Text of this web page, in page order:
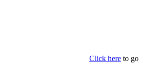
Click here to go